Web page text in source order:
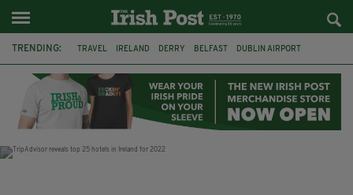
TRENDING: TRAVEL IRELAND DERRY BELFAST DUBLIN AIRPORT
DONEGAL LOUGH ESKE CASTLE